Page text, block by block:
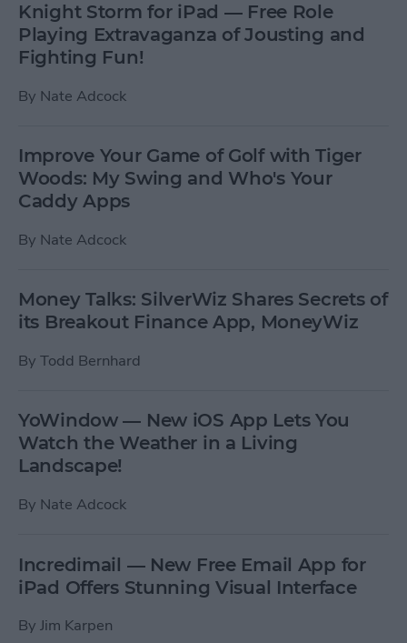
Knight Storm for iPad — Free Role
Playing Extravaganza of Jousting and
Fighting Fun!
By Nate Adcock
Improve Your Game of Golf with Tiger
Woods: My Swing and Who's Your
Caddy Apps
By Nate Adcock
Money Talks: SilverWiz Shares Secrets of
its Breakout Finance App, MoneyWiz
By Todd Bernhard
YoWindow — New iOS App Lets You
Watch the Weather in a Living
Landscape!
By Nate Adcock
Incredimail — New Free Email App for
iPad Offers Stunning Visual Interface
By Jim Karpen